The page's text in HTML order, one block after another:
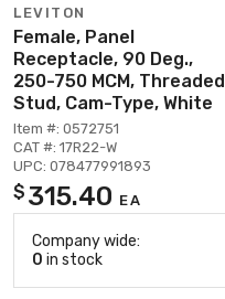
LEVITON
Female, Panel
Receptacle, 90 Deg.,
250-750 MCM, Threaded
Stud, Cam-Type, White
Item #: 0572751
CAT #: 17R22-W
UPC: 078477991893
$ 315.40 EA
Company wide:
0 in stock